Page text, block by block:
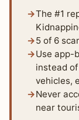
The #1
5 of 6
Use app-
instead
vehicles,
Never
near